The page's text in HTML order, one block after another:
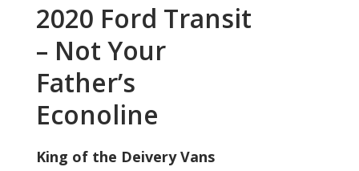
2020 Ford Transit
– Not Your
Father’s
Econoline
King of the Deivery Vans